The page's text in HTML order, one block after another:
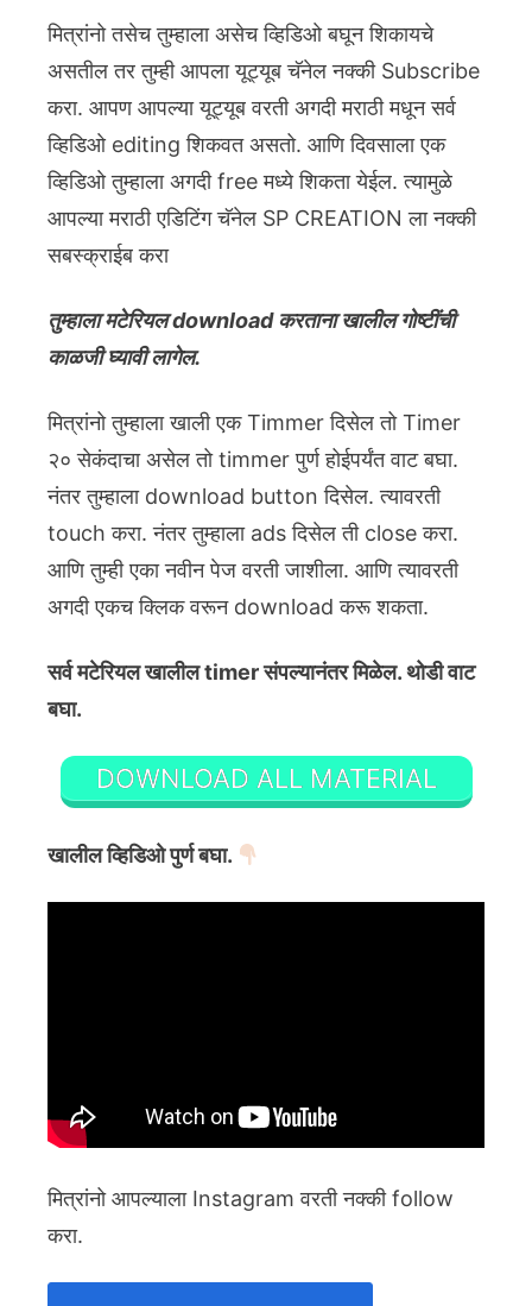
मित्रांनो तसेच तुम्हाला असेच व्हिडिओ बघून शिकायचे
असतील तर तुम्ही आपला यूट्यूब चॅनेल नक्की Subscribe
करा. आपण आपल्या यूट्यूब वरती अगदी मराठी मधून सर्व
व्हिडिओ editing शिकवत असतो. आणि दिवसाला एक
व्हिडिओ तुम्हाला अगदी free मध्ये शिकता येईल. त्यामुळे
आपल्या मराठी एडिटिंग चॅनेल SP CREATION ला नक्की
सबस्क्राईब करा
तुम्हाला मटेरियल download करताना खालील गोष्टींची
काळजी घ्यावी लागेल.
मित्रांनो तुम्हाला खाली एक Timmer दिसेल तो Timer
२० सेकंदाचा असेल तो timmer पुर्ण होईपर्यंत वाट बघा.
नंतर तुम्हाला download button दिसेल. त्यावरती
touch करा. नंतर तुम्हाला ads दिसेल ती close करा.
आणि तुम्ही एका नवीन पेज वरती जाशीला. आणि त्यावरती
अगदी एकच क्लिक वरून download करू शकता.
सर्व मटेरियल खालील timer संपल्यानंतर मिळेल. थोडी वाट
बघा.
DOWNLOAD ALL MATERIAL
खालील व्हिडिओ पुर्ण बघा.
मित्रांनो आपल्याला Instagram वरती नक्की follow
करा.